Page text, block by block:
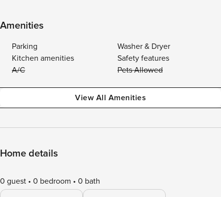
Amenities
Parking
Washer & Dryer
Kitchen amenities
Safety features
A/C
Pets Allowed
View All Amenities
Home details
0 guest 0 bedroom 0 bath